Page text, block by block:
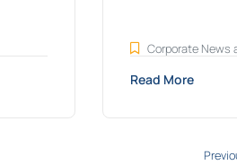
Corporate News
Read More